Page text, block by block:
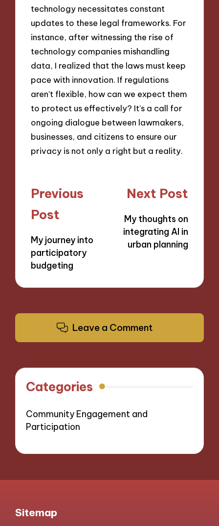
technology necessitates constant
updates to these legal frameworks. For
instance, after witnessing the rise of
technology companies mishandling
data, I realized that the laws must keep
pace with innovation. If regulations
aren’t flexible, how can we expect them
to protect us effectively? It’s a call for
ongoing dialogue between lawmakers,
businesses, and citizens to ensure our
privacy is not only a right but a reality.
Post
navigation
Previous
Post
My journey into
participatory
budgeting
Next Post
My thoughts on
integrating AI in
urban planning
Leave a Comment
Categories
Community Engagement and
Participation
Sitemap